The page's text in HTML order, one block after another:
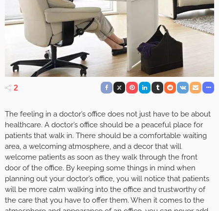
2
The feeling in a doctor’s office does not just have to be about
healthcare. A doctor’s office should be a peaceful place for
patients that walk in. There should be a comfortable waiting
area, a welcoming atmosphere, and a decor that will
welcome patients as soon as they walk through the front
door of the office. By keeping some things in mind when
planning out your doctor’s office, you will notice that patients
will be more calm walking into the office and trustworthy of
the care that you have to offer them. When it comes to the